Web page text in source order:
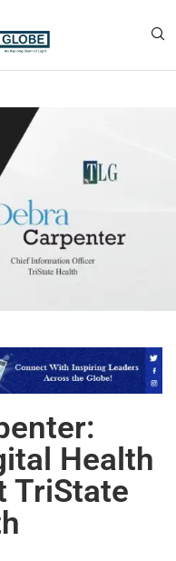
Health
TriState